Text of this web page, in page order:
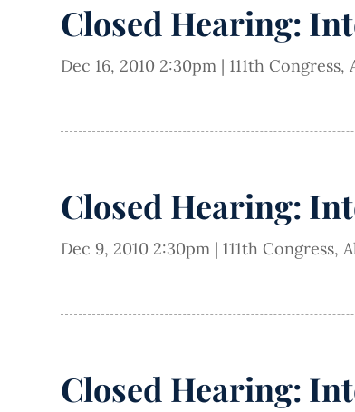
Closed Hearing:
Dec 16, 2010 2:30pm |111th Congress,
Closed Hearing:
Dec 9, 2010 2:30pm |111th Congress,
Closed Hearing: